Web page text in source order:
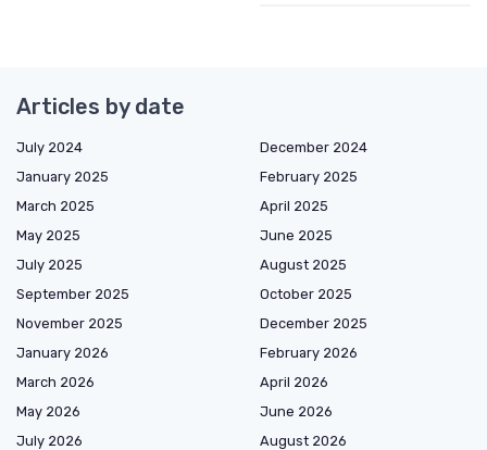
Articles by date
July 2024
December 2024
January 2025
February 2025
March 2025
April 2025
May 2025
June 2025
July 2025
August 2025
September 2025
October 2025
November 2025
December 2025
January 2026
February 2026
March 2026
April 2026
May 2026
June 2026
July 2026
August 2026